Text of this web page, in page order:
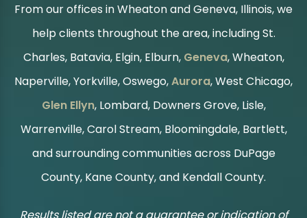
From our offices in Wheaton and Geneva, Illinois, we
help clients throughout the area, including St.
Charles, Batavia, Elgin, Elburn, Geneva, Wheaton,
Naperville, Yorkville, Oswego,Aurora, West Chicago,
Glen Ellyn, Lombard, Downers Grove, Lisle,
Warrenville, Carol Stream, Bloomingdale, Bartlett,
and surrounding communities across DuPage
County, Kane County, and Kendall County.
Results listed are not a guarantee or indication of